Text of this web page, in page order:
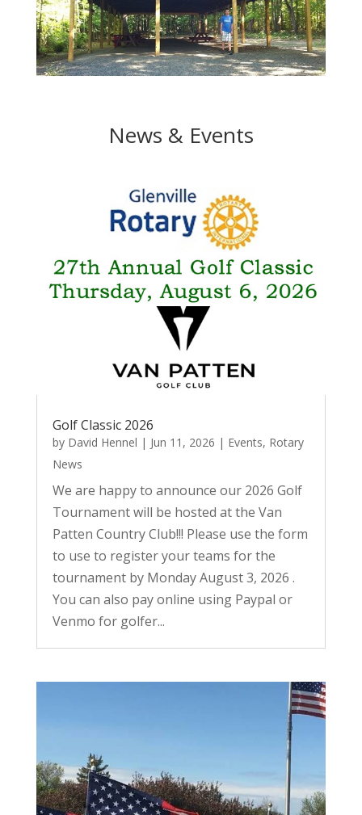
News & Events
Golf Classic 2026
by David Hennel | Jun 11, 2026 | Events, Rotary
News
We are happy to announce our 2026 Golf
Tournament will be hosted at the Van
Patten Country Club!!! Please use the form
to use to register your teams for the
tournament by Monday August 3, 2026 .
You can also pay online using Paypal or
Venmo for golfer...